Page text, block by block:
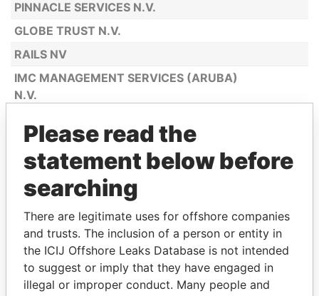
PINNACLE SERVICES N.V.
GLOBE TRUST N.V.
RAILS NV
IMC MANAGEMENT SERVICES (ARUBA)
N.V.
C.T.M. CATIRI TRUST & MANAGEMENT
N.V.
PREMIER MANAGEMENT PARTNERS
(ARUBA) N.V.
EUROTRUST INTERNATIONAL N.V.
A.T.C. TRUSTEES (ARUBA) N.V.
C.T.F. (ARUBA) N.V.
Please read the
statement below before
searching
There are legitimate uses for offshore companies
and trusts. The inclusion of a person or entity in
the ICIJ Offshore Leaks Database is not intended
to suggest or imply that they have engaged in
illegal or improper conduct. Many people and